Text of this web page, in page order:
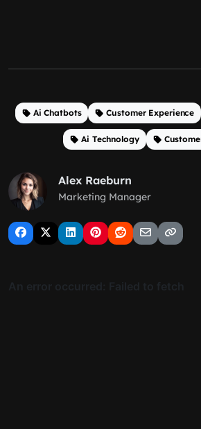
Ai Chatbots Customer Experience
Ai Technology
Alex Raeburn
Marketing Manager